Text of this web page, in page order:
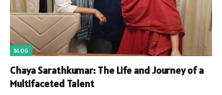
BLOG
Chaya Sarathkumar: The Life and Journey of a
Multifaceted Talent